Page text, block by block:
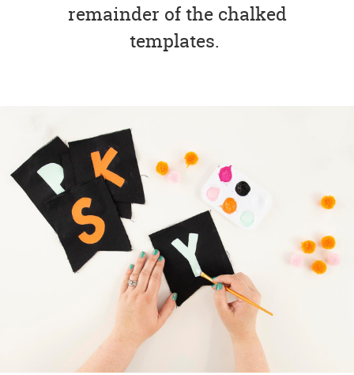
remainder of the chalked
templates.